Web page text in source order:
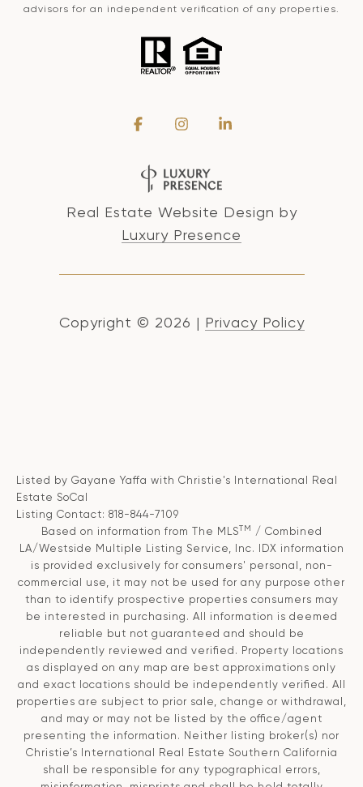
advisors for an independent verification of any properties.
Real Estate Website Design by
Luxury Presence
Copyright © 2026 | Privacy Policy
Listed by Gayane Yaffa with Christie's International Real
Estate SoCal
Listing Contact: 818-844-7109
Based on information from The MLSTM
/ Combined
LA/Westside Multiple Listing Service, Inc. IDX information
is provided exclusively for consumers' personal, non-
commercial use, it may not be used for any purpose other
than to identify prospective properties consumers may
be interested in purchasing. All information is deemed
reliable but not guaranteed and should be
independently reviewed and verified. Property locations
as displayed on any map are best approximations only
and exact locations should be independently verified. All
properties are subject to prior sale, change or withdrawal,
and may or may not be listed by the office/agent
presenting the information. Neither listing broker(s) nor
Christie’s International Real Estate Southern California
shall be responsible for any typographical errors,